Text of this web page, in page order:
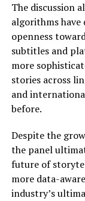
The discussion
algorithms have
openness
subtitles and
more
stories across
and
before.
Despite the
the panel
future of
more data-
industry’s